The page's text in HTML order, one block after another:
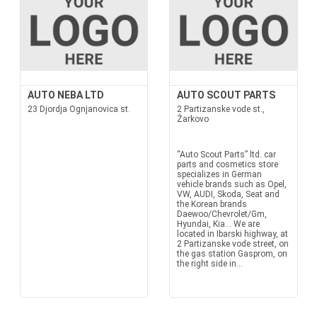
AUTO NEBA LTD
23 Djordja Ognjanovica st.
AUTO SCOUT PARTS
2 Partizanske vode st.,
Žarkovo
“Auto Scout Parts” ltd. car
parts and cosmetics store
specializes in German
vehicle brands such as Opel,
VW, AUDI, Skoda, Seat and
the Korean brands
Daewoo/Chevrolet/Gm,
Hyundai, Kia... We are
located in Ibarski highway, at
2 Partizanske vode street, on
the gas station Gasprom, on
the right side in...